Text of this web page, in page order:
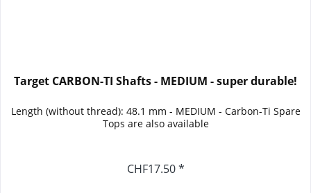
Target CARBON-TI Shafts - MEDIUM - super durable!
Length (without thread): 48.1 mm - MEDIUM - Carbon-Ti Spare
Tops are also available
CHF17.50 *